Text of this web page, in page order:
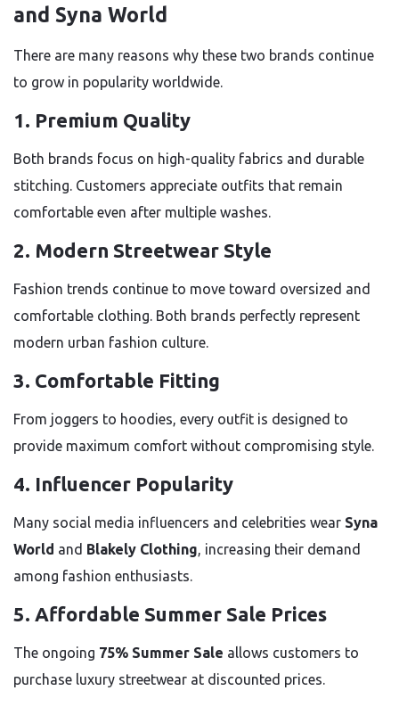
and Syna World
There are many reasons why these two brands continue
to grow in popularity worldwide.
1. Premium Quality
Both brands focus on high-quality fabrics and durable
stitching. Customers appreciate outfits that remain
comfortable even after multiple washes.
2. Modern Streetwear Style
Fashion trends continue to move toward oversized and
comfortable clothing. Both brands perfectly represent
modern urban fashion culture.
3. Comfortable Fitting
From joggers to hoodies, every outfit is designed to
provide maximum comfort without compromising style.
4. Influencer Popularity
Many social media influencers and celebrities wear Syna
World and Blakely Clothing, increasing their demand
among fashion enthusiasts.
5. Affordable Summer Sale Prices
The ongoing 75% Summer Sale allows customers to
purchase luxury streetwear at discounted prices.